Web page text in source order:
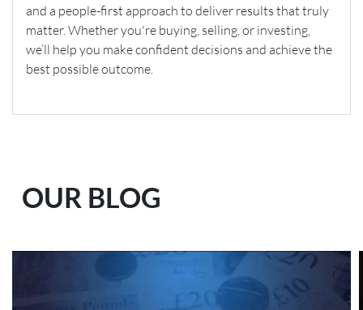
and a people-first approach to deliver results that truly
matter. Whether you're buying, selling, or investing,
we’ll help you make confident decisions and achieve the
best possible outcome.
OUR BLOG